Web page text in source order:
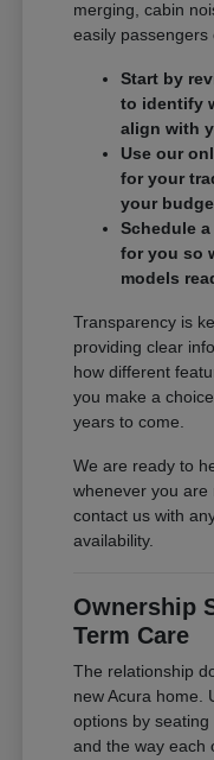
merging, cabin
easily passengers
Start by
to identify
align with
Use our
for your
your
Schedule
for you so
models
Transparency is
providing clear
how different
you make a
years to come.
We are ready to
whenever you are
contact us with
availability.
Ownership
Term Care
The relationship
new Acura home.
options by seating
and the way each